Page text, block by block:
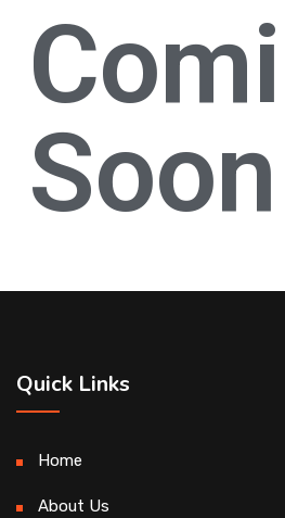
Soon
Quick Links
Home
About Us